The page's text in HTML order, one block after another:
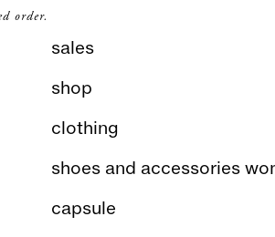
order.
sales
shop
clothing
shoes and accessories
capsule